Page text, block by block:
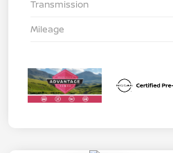
Transmission
Mileage